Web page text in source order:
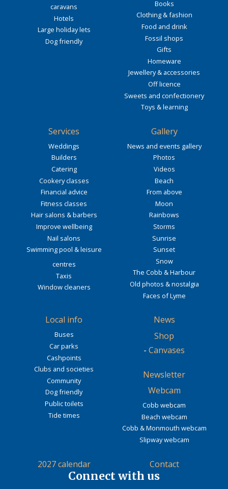
caravans
Hotels
Large holiday lets
Dog friendly
Books
Clothing & fashion
Food and drink
Fossil shops
Gifts
Homeware
Jewellery & accessories
Off licence
Sweets and confectionery
Toys & learning
Services
Weddings
Builders
Catering
Cookery classes
Financial advice
Fitness classes
Hair salons & barbers
Improve wellbeing
Nail salons
Swimming pool & leisure
centres
Taxis
Window cleaners
Gallery
News and events gallery
Photos
Videos
Beach
From above
Moon
Rainbows
Storms
Sunrise
Sunset
Snow
The Cobb & Harbour
Old photos & nostalgia
Faces of Lyme
Local info
Buses
Car parks
Cashpoints
Clubs and societies
Community
Dog friendly
Public toilets
Tide times
News
Shop
- Canvases
Newsletter
Webcam
Cobb webcam
Beach webcam
Cobb & Monmouth webcam
Slipway webcam
2027 calendar Contact
Connect with us